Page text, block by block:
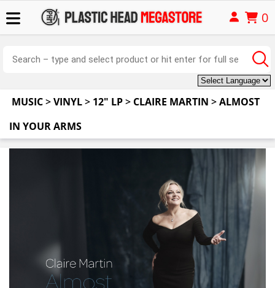
0
MUSIC>VINYL> 12" LP> CLAIRE MARTIN >ALMOST
IN YOUR ARMS